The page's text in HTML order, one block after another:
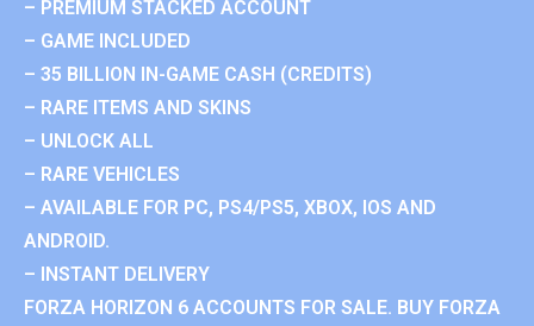
– PREMIUM STACKED ACCOUNT
– GAME INCLUDED
– 35 BILLION IN-GAME CASH (CREDITS)
– RARE ITEMS AND SKINS
– UNLOCK ALL
– RARE VEHICLES
– AVAILABLE FOR PC, PS4/PS5, XBOX, IOS AND
ANDROID.
– INSTANT DELIVERY
FORZA HORIZON 6 ACCOUNTS FOR SALE. BUY FORZA